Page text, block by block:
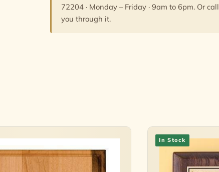
72204 · Monday – Friday · 9am to 6pm. Or call
you through it.
In Stock